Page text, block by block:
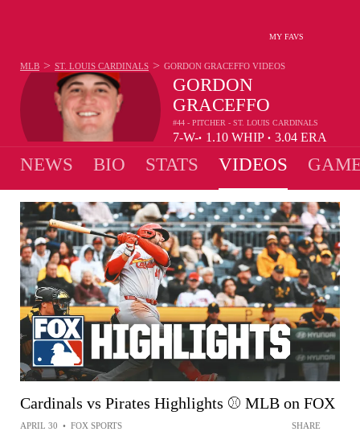
MY FAVS
GORDON
GRACEFFO
#44 - PITCHER - ST. LOUIS CARDINALS
7-
1
W-
L
• 1.10 WHIP • 3.04 ERA
MLB > ST. LOUIS CARDINALS > GORDON GRACEFFO VIDEOS
NEWS BIO STATS VIDEOS
Cardinals vs Pirates Highlights ⚾️ MLB on FOX
APRIL 30 • FOX SPORTS SHARE